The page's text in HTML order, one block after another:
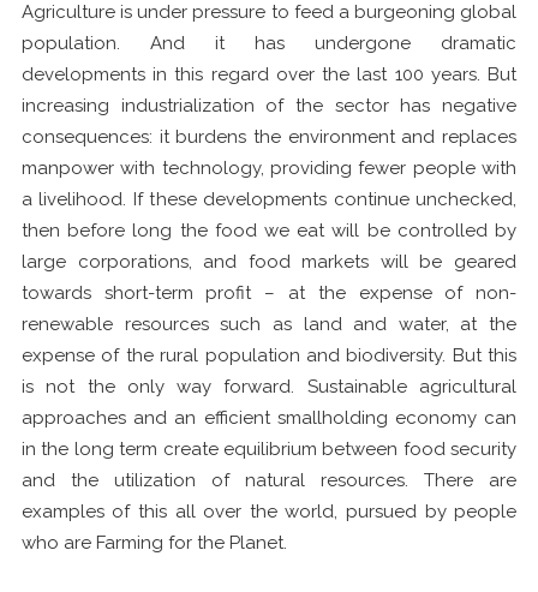
Agriculture is under pressure to feed a burgeoning global
population. And it has undergone dramatic
developments in this regard over the last 100 years. But
increasing industrialization of the sector has negative
consequences: it burdens the environment and replaces
manpower with technology, providing fewer people with
a livelihood. If these developments continue unchecked,
then before long the food we eat will be controlled by
large corporations, and food markets will be geared
towards short-term profit – at the expense of non-
renewable resources such as land and water, at the
expense of the rural population and biodiversity. But this
is not the only way forward. Sustainable agricultural
approaches and an efficient smallholding economy can
in the long term create equilibrium between food security
and the utilization of natural resources. There are
examples of this all over the world, pursued by people
who are Farming for the Planet.